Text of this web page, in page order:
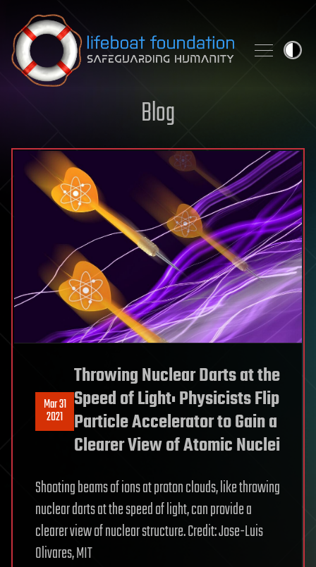
Skip to content
Blog
Mar 31
2021
Throwing Nuclear Darts at the
Speed of Light: Physicists Flip
Particle Accelerator to Gain a
Clearer View of Atomic Nuclei
Shooting beams of ions at proton clouds, like throwing
nuclear darts at the speed of light, can provide a
clearer view of nuclear structure. Credit: Jose-Luis
Olivares, MIT